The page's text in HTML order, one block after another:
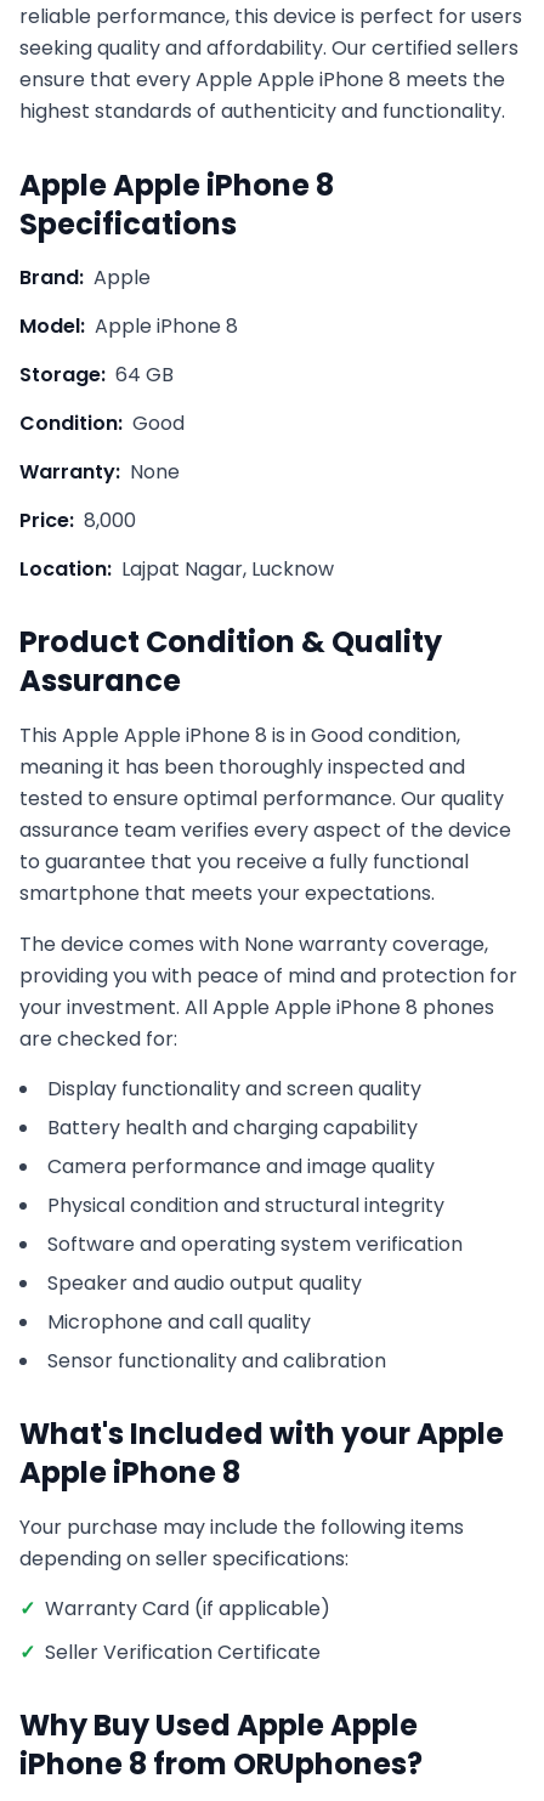
reliable performance, this device is perfect for users
seeking quality and affordability. Our certified sellers
ensure that everyAppleApple iPhone 8 meets the
highest standards of authenticity and functionality.
AppleApple iPhone 8
Specifications
Brand: Apple
Model: Apple iPhone 8
Storage: 64 GB
Condition: Good
Warranty: None
Price: 8,000
Location: Lajpat Nagar, Lucknow
Product Condition & Quality
Assurance
This AppleApple iPhone 8 is inGoodcondition,
meaning it has been thoroughly inspected and
tested to ensure optimal performance. Our quality
assurance team verifies every aspect of the device
to guarantee that you receive a fully functional
smartphone that meets your expectations.
The device comes with Nonewarranty coverage,
providing you with peace of mind and protection for
your investment. AllAppleApple iPhone 8 phones
are checked for:
Display functionality and screen quality
Battery health and charging capability
Camera performance and image quality
Physical condition and structural integrity
Software and operating system verification
Speaker and audio output quality
Microphone and call quality
Sensor functionality and calibration
What's Included with yourApple
Apple iPhone 8
Your purchase may include the following items
depending on seller specifications:
✓ Warranty Card (if applicable)
✓ Seller Verification Certificate
Why Buy UsedAppleApple
iPhone 8 from ORUphones?